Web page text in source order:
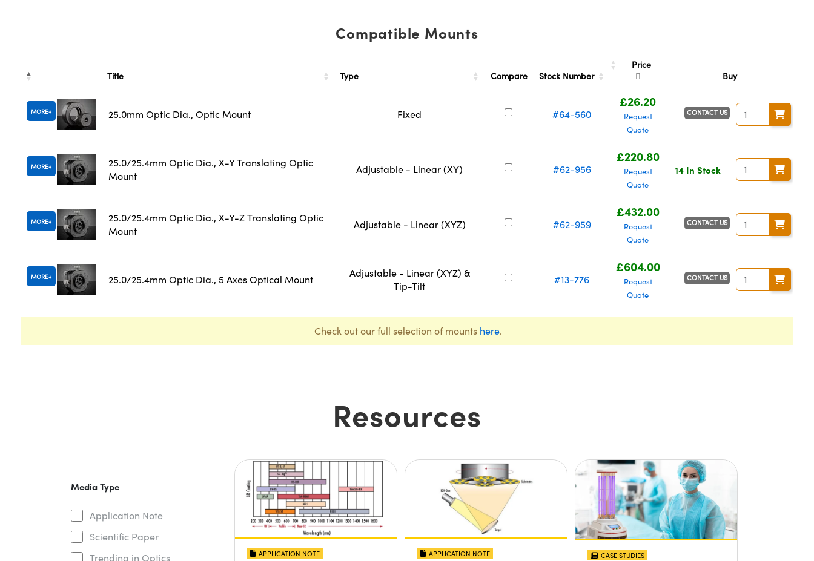
Compatible Mounts
Title Type Compare Stock Number
Price
Buy
MORE 25.0mm Optic Dia., Optic Mount Fixed #64-560
£26.20
Request
Quote
CONTACT US
MORE
25.0/25.4mm Optic Dia., X-Y Translating Optic
Mount
Adjustable - Linear (XY) #62-956
£220.80
Request
Quote
14 In Stock
MORE
25.0/25.4mm Optic Dia., X-Y-Z Translating Optic
Mount
Adjustable - Linear (XYZ) #62-959
£432.00
Request
Quote
CONTACT US
MORE 25.0/25.4mm Optic Dia., 5 Axes Optical Mount
Adjustable - Linear (XYZ) &
Tip-Tilt
#13-776
£604.00
Request
Quote
CONTACT US
Check out our full selection of mounts here.
Resources
Media Type
Application Note
Scientific Paper
Trending in Optics
APPLICATION NOTE APPLICATION NOTE CASE STUDIES